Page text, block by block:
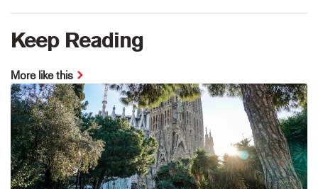
Keep Reading
More like this